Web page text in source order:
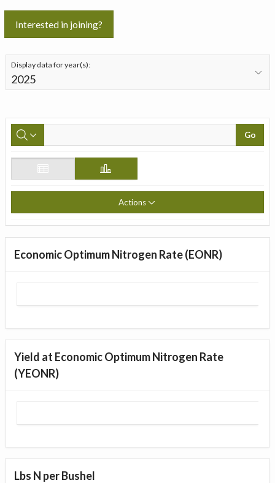
Interested in joining?
Display data for year(s):
Go
Actions
Economic Optimum Nitrogen Rate (EONR)
Yield at Economic Optimum Nitrogen Rate
(YEONR)
Lbs N per Bushel